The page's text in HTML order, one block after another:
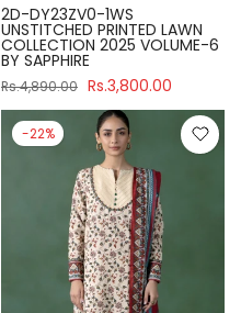
2D-DY23ZV0-1WS
UNSTITCHED PRINTED LAWN
COLLECTION 2025 VOLUME-6
BY SAPPHIRE
Rs.4,890.00 Rs.3,800.00
-22%